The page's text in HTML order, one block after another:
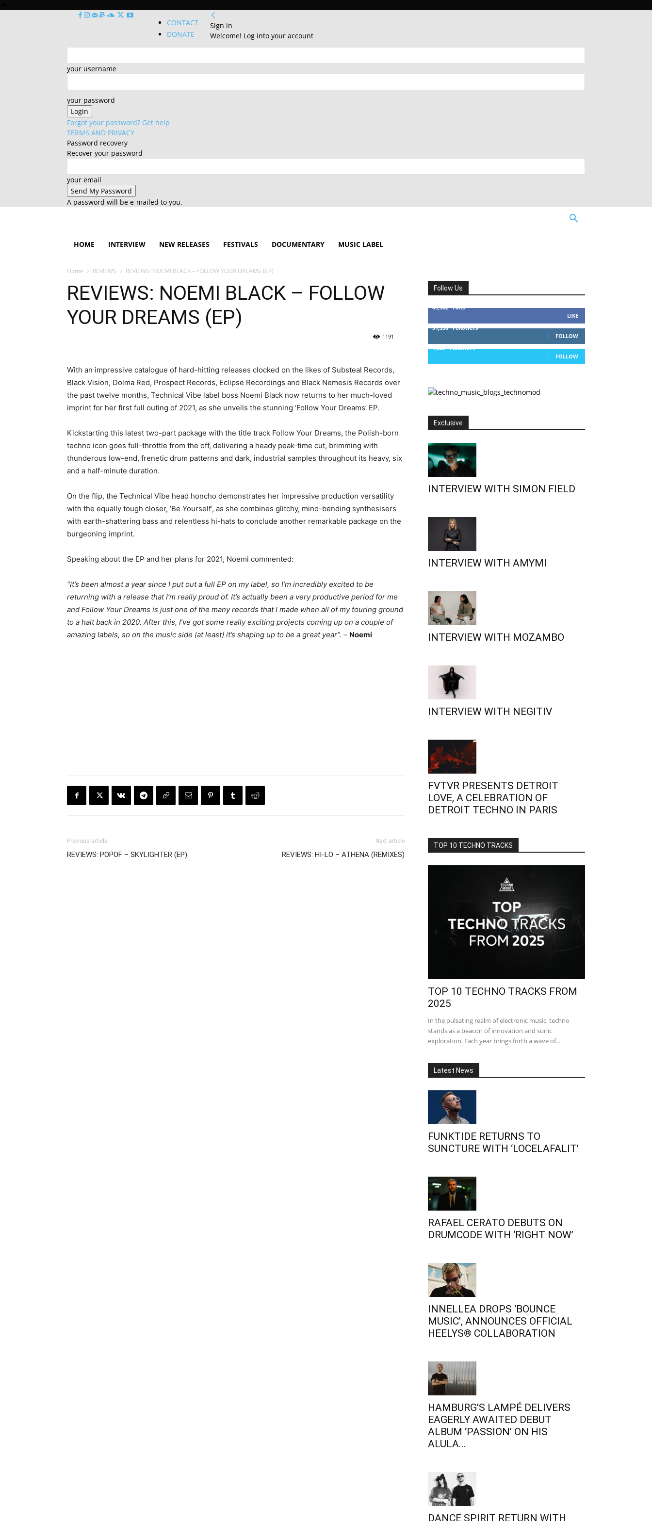
CONTACT
DONATE
Sign in
Welcome! Log into your account
your username
your password
Forgot your password? Get help
TERMS AND PRIVACY
Password recovery
Recover your password
your email
A password will be e-mailed to you.
HOME INTERVIEW NEW RELEASES FESTIVALS DOCUMENTARY MUSIC LABEL
Home REVIEWS REVIEWS: NOEMI BLACK – FOLLOW YOUR DREAMS (EP)
REVIEWS: NOEMI BLACK – FOLLOW
YOUR DREAMS (EP)
1191
With an impressive catalogue of hard-hitting releases clocked on the likes of Substeal Records,
Black Vision, Dolma Red, Prospect Records, Eclipse Recordings and Black Nemesis Records over
the past twelve months, Technical Vibe label boss Noemi Black now returns to her much-loved
imprint for her first full outing of 2021, as she unveils the stunning ‘Follow Your Dreams’ EP.
Kickstarting this latest two-part package with the title track Follow Your Dreams, the Polish-born
techno icon goes full-throttle from the off, delivering a heady peak-time cut, brimming with
thunderous low-end, frenetic drum patterns and dark, industrial samples throughout its heavy, six
and a half-minute duration.
On the flip, the Technical Vibe head honcho demonstrates her impressive production versatility
with the equally tough closer, ‘Be Yourself’, as she combines glitchy, mind-bending synthesisers
with earth-shattering bass and relentless hi-hats to conclude another remarkable package on the
burgeoning imprint.
Speaking about the EP and her plans for 2021, Noemi commented:
“It’s been almost a year since I put out a full EP on my label, so I’m incredibly excited to be
returning with a release that I’m really proud of. It’s actually been a very productive period for me
and Follow Your Dreams is just one of the many records that I made when all of my touring ground
to a halt back in 2020. After this, I’ve got some really exciting projects coming up on a couple of
amazing labels, so on the music side (at least) it’s shaping up to be a great year”. – Noemi
Previous article
REVIEWS: POPOF – SKYLIGHTER (EP)
Next article
REVIEWS: HI-LO – ATHENA (REMIXES)
Follow Us
49,562 Fans
LIKE
51,350 Followers
FOLLOW
1,802 Followers
FOLLOW
Exclusive
INTERVIEW WITH SIMON FIELD
INTERVIEW WITH AMYMI
INTERVIEW WITH MOZAMBO
INTERVIEW WITH NEGITIV
FVTVR PRESENTS DETROIT
LOVE, A CELEBRATION OF
DETROIT TECHNO IN PARIS
TOP 10 TECHNO TRACKS
TOP 10 TECHNO TRACKS FROM
2025
In the pulsating realm of electronic music, techno
stands as a beacon of innovation and sonic
exploration. Each year brings forth a wave of...
Latest News
FUNKTIDE RETURNS TO
SUNCTURE WITH ‘LOCELAFALIT’
RAFAEL CERATO DEBUTS ON
DRUMCODE WITH ‘RIGHT NOW’
INNELLEA DROPS ‘BOUNCE
MUSIC’, ANNOUNCES OFFICIAL
HEELYS® COLLABORATION
HAMBURG’S LAMPÉ DELIVERS
EAGERLY AWAITED DEBUT
ALBUM ‘PASSION’ ON HIS
ALULA...
DANCE SPIRIT RETURN WITH